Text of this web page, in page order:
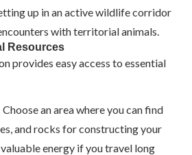
up in an active wildlife corridor
with territorial animals.
Resources
provides easy access to essential
Choose an area where you can find
and rocks for constructing your
valuable energy if you travel long